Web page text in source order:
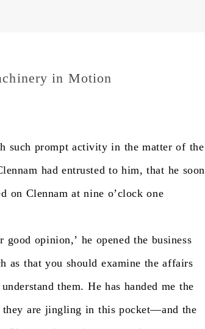
in Motion
such prompt activity in the matter of the
had entrusted to him, that he soon
on Clennam at nine o’clock one
good opinion,’ he opened the business
as that you should examine the affairs
understand them. He has handed me the
they are jingling in this pocket—and the